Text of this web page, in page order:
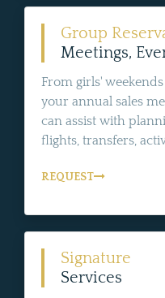
Group
Meetings,
From girls'
your annual sales
can assist with
flights, transfers,
REQUEST
Signature
Services